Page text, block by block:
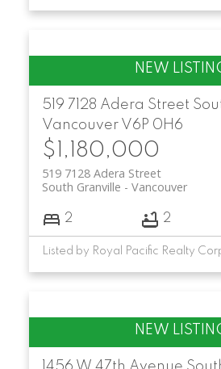
519 7128 Adera Street
Vancouver V6P 0H6
$1,180,000
519 7128 Adera Street
Vancouver
South Granville
2 2
Listed by Royal Pacific Realty